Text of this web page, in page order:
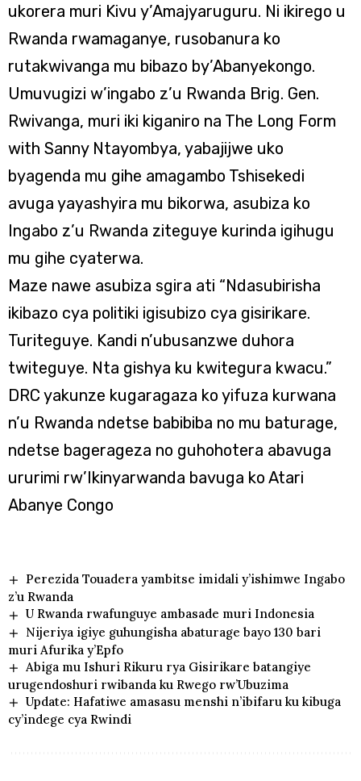
ukorera muri Kivu y’Amajyaruguru. Ni ikirego u
Rwanda rwamaganye, rusobanura ko
rutakwivanga mu bibazo by’Abanyekongo.
Umuvugizi w’ingabo z’u Rwanda Brig. Gen.
Rwivanga, muri iki kiganiro na The Long Form
with Sanny Ntayombya, yabajijwe uko
byagenda mu gihe amagambo Tshisekedi
avuga yayashyira mu bikorwa, asubiza ko
Ingabo z’u Rwanda ziteguye kurinda igihugu
mu gihe cyaterwa.
Maze nawe asubiza sgira ati “Ndasubirisha
ikibazo cya politiki igisubizo cya gisirikare.
Turiteguye. Kandi n’ubusanzwe duhora
twiteguye. Nta gishya ku kwitegura kwacu.”
DRC yakunze kugaragaza ko yifuza kurwana
n’u Rwanda ndetse babibiba no mu baturage,
ndetse bagerageza no guhohotera abavuga
ururimi rw’Ikinyarwanda bavuga ko Atari
Abanye Congo
Perezida Touadera yambitse imidali y’ishimwe Ingabo
z’u Rwanda
U Rwanda rwafunguye ambasade muri Indonesia
Nijeriya igiye guhungisha abaturage bayo 130 bari
muri Afurika y’Epfo
Abiga mu Ishuri Rikuru rya Gisirikare batangiye
urugendoshuri rwibanda ku Rwego rw’Ubuzima
Update: Hafatiwe amasasu menshi n’ibifaru ku kibuga
cy’indege cya Rwindi